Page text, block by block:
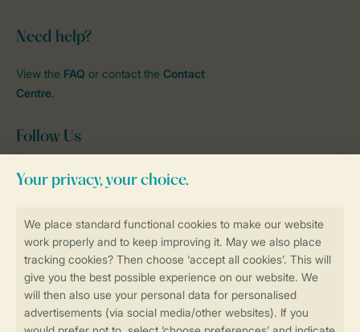
Book online securely and quickly
Need help?
View the FAQ or contact the Contact
Centre.
Follow Us
FacebookInstagram YouTube
Stay informed